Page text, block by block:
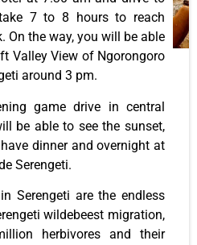
7 to 8 hours to reach
On the way, you will be able
Valley View of Ngorongoro
around 3 pm.
game drive in central
be able to see the sunset,
dinner and overnight at
Serengeti.
Serengeti are the endless
wildebeest migration,
herbivores and their